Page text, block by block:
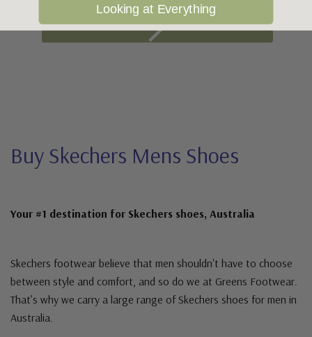
Buy Skechers Mens Shoes
Your #1 destination for Skechers shoes, Australia
Skechers footwear believe that men shouldn't have to choose
between style and comfort, and so do we at Greens Footwear.
That’s why we carry a large range of Skechers shoes for men in
Australia.
Looking at Everything